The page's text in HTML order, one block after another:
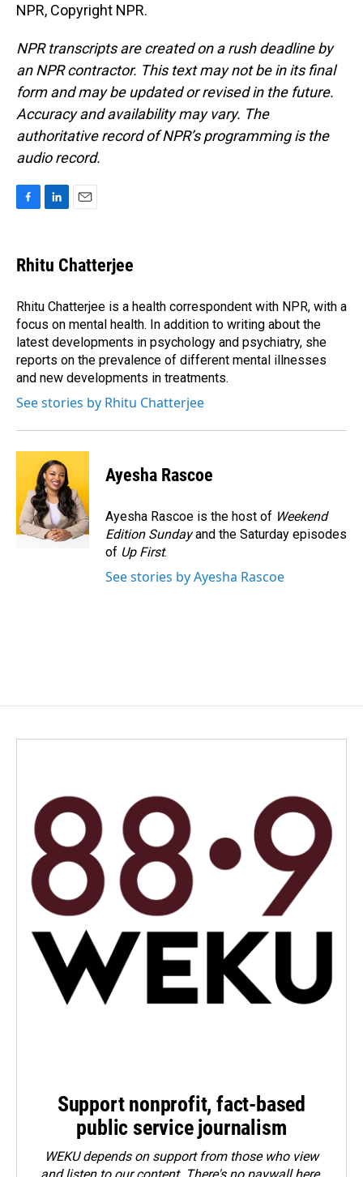
NPR, Copyright NPR.
NPR transcripts are created on a rush deadline by
an NPR contractor. This text may not be in its final
form and may be updated or revised in the future.
Accuracy and availability may vary. The
authoritative record of NPR’s programming is the
audio record.
e
b
o
k
k
e
I
n
i
l
Rhitu Chatterjee
Rhitu Chatterjee is a health correspondent with NPR, with a
focus on mental health. In addition to writing about the
latest developments in psychology and psychiatry, she
reports on the prevalence of different mental illnesses
and new developments in treatments.
See stories by Rhitu Chatterjee
Ayesha Rascoe
Ayesha Rascoe is the host of Weekend
Edition Sundayand the Saturday episodes
of Up First.
See stories by Ayesha Rascoe
Support nonprofit, fact-based
public service journalism
WEKU depends on support from those who view